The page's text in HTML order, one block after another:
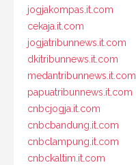
jogjakompas.it.com
cekaja.it.com
jogjatribunnews.it.com
dkitribunnews.it.com
medantribunnews.it.com
papuatribunnews.it.com
cnbcjogja.it.com
cnbcbandung.it.com
cnbclampung.it.com
cnbckaltim.it.com